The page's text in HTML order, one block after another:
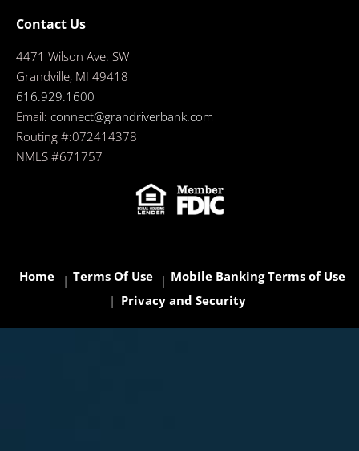
Contact Us
4471 Wilson Ave. SW
Grandville, MI 49418
616.929.1600
Email: connect@grandriverbank.com
Routing #:072414378
NMLS #671757
Home Terms Of Use
Mobile Banking Terms of Use
Privacy and Security